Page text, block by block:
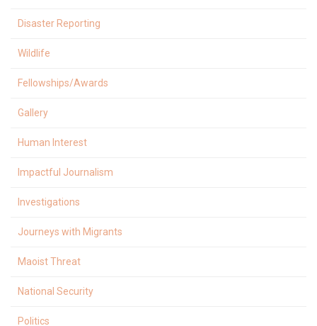
Disaster Reporting
Wildlife
Fellowships/Awards
Gallery
Human Interest
Impactful Journalism
Investigations
Journeys with Migrants
Maoist Threat
National Security
Politics